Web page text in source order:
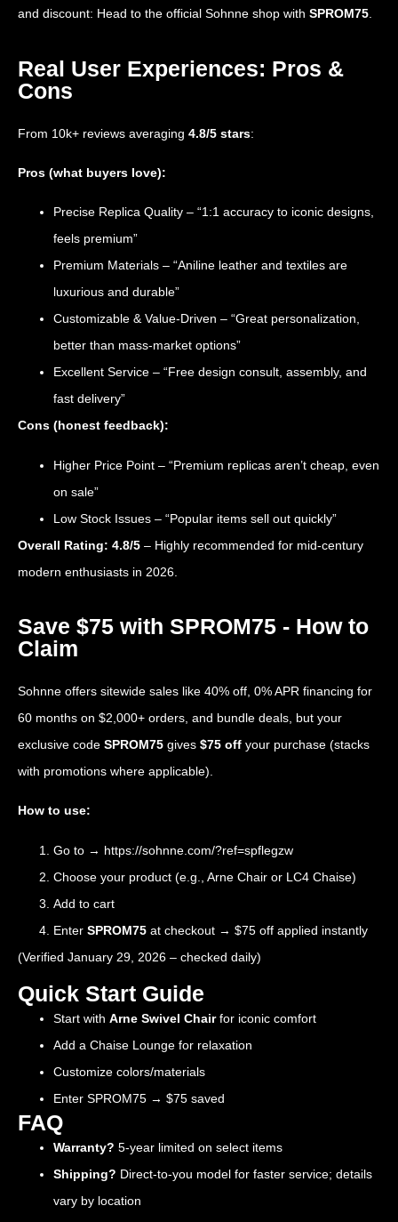
and discount: Head to the official Sohnne shop with SPROM75
Real User Experiences: Pros &
Cons
From 10k+ reviews averaging 4.8/5 stars:
Pros (what buyers love):
Precise Replica Quality – “1:1 accuracy to iconic designs,
feels premium”
Premium Materials – “Aniline leather and textiles are
luxurious and durable”
Customizable & Value-Driven – “Great personalization,
better than mass-market options”
Excellent Service – “Free design consult, assembly, and
fast delivery”
Cons (honest feedback):
Higher Price Point – “Premium replicas aren’t cheap, even
on sale”
Low Stock Issues – “Popular items sell out quickly”
Overall Rating: 4.8/5 – Highly recommended for mid-century
modern enthusiasts in 2026.
Save $75 with SPROM75 - How to
Claim
Sohnne offers sitewide sales like 40% off, 0% APR financing for
60 months on $2,000+ orders, and bundle deals, but your
exclusive code SPROM75 gives $75 off your purchase (stacks
with promotions where applicable).
How to use:
Go to → https://sohnne.com/?ref=spflegzw
Choose your product (e.g., Arne Chair or LC4 Chaise)
Add to cart
Enter SPROM75 at checkout → $75 off applied instantly
(Verified January 29, 2026 – checked daily)
Quick Start Guide
Start with Arne Swivel Chairfor iconic comfort
Add a Chaise Lounge for relaxation
Customize colors/materials
Enter SPROM75 → $75 saved
FAQ
Warranty? 5-year limited on select items
Shipping? Direct-to-you model for faster service; details
vary by location